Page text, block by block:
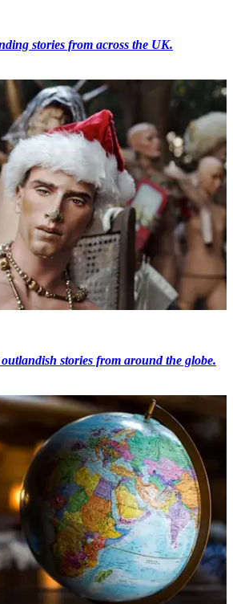
stories from across the UK.
stories from around the globe.